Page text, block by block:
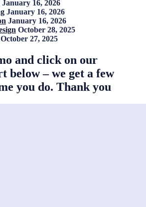
January 16, 2026
January 16, 2026
January 16, 2026
October 28, 2025
October 27, 2025
and click on our
below – we get a few
you do. Thank you